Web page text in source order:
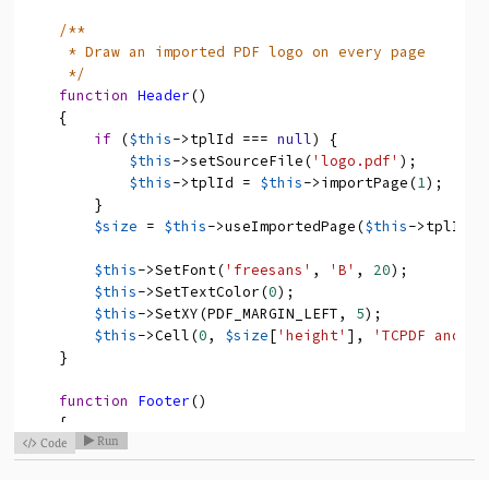
/**
* Draw an imported PDF logo on every page
*/
function Header()
{
if ($this->tplId === null) {
$this->setSourceFile('logo.pdf' ) ;
$this->tplId = $this->importPage(1) ;
}
$size = $this->useImportedPage($this->tplId
$this->SetFont('freesans' , 'B' , 20) ;
$this->SetTextColor(0) ;
$this->SetXY(PDF_MARGIN_LEFT, 5) ;
$this->Cell(0, $size['height' ] ,
'TCPDF and
}
function Footer()
{
// emtpy method body
}
Code Run